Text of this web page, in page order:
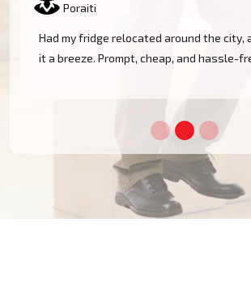
Poraiti
Fantastic service! They moved my
a scratch. Very professional and reliable